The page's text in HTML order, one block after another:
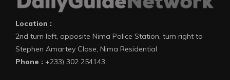
Location :
2nd turn left, opposite Nima Police Station, turn right to
Stephen Amartey Close, Nima Residential
Phone : +233) 302 254143